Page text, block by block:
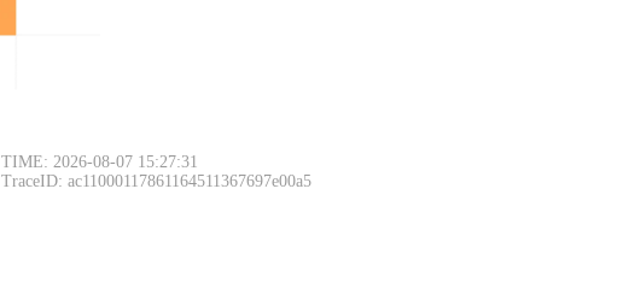
TIME: 2026-08-07 15:27:31
TraceID: ac11000117861164511367697e00a5